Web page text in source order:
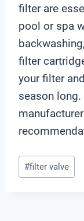
filter are
pool or spa
filter
your filter
season
Post
Tags:
#filter valve